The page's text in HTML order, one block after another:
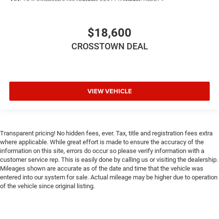
Back-Up Camera
$18,600
CROSSTOWN DEAL
VIEW VEHICLE
Transparent pricing! No hidden fees, ever. Tax, title and registration fees extra
where applicable. While great effort is made to ensure the accuracy of the
information on this site, errors do occur so please verify information with a
customer service rep. This is easily done by calling us or visiting the dealership.
Mileages shown are accurate as of the date and time that the vehicle was
entered into our system for sale. Actual mileage may be higher due to operation
of the vehicle since original listing.